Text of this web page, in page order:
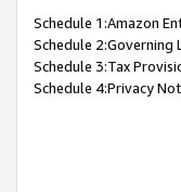
Schedule 1:Amazon
Schedule 2:Governing
Schedule 3:Tax
Schedule 4:Privacy